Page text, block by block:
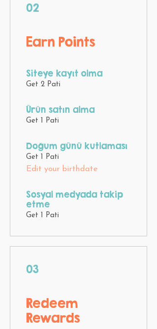
02
Earn Points
Siteye kayıt olma
Get 2 Pati
Ürün satın alma
Get 1 Pati
Doğum günü kutlaması
Get 1 Pati
Edit your birthdate
Sosyal medyada takip
etme
Get 1 Pati
03
Redeem
Rewards